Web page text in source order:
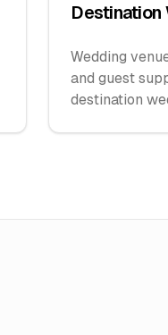
Destination
Wedding
and guest
destination